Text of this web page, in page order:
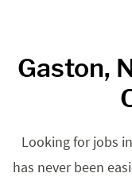
Gaston,
Looking for jobs
has never been